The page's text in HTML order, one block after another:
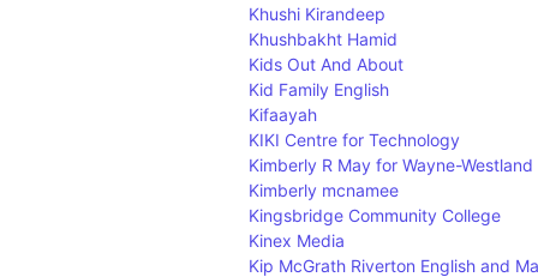
Khushi Kirandeep
Khushbakht Hamid
Kids Out And About
Kid Family English
Kifaayah
KIKI Centre for Technology
Kimberly R May for Wayne-
Kimberly mcnamee
Kingsbridge Community College
Kinex Media
Kip McGrath Riverton English and